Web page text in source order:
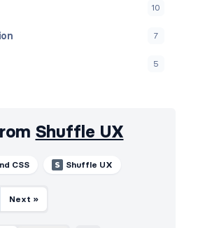
10
7
5
Shuffle UX
CSS Shuffle UX
Next »